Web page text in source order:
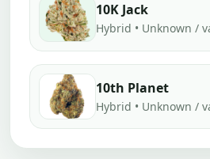
10K Jack
Hybrid • Unknown /
10th Planet
Hybrid • Unknown /